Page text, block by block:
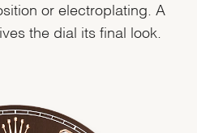
or electroplating. A
the dial its final look.